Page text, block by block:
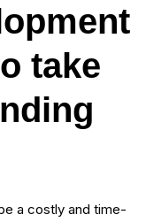
take
a costly and time-